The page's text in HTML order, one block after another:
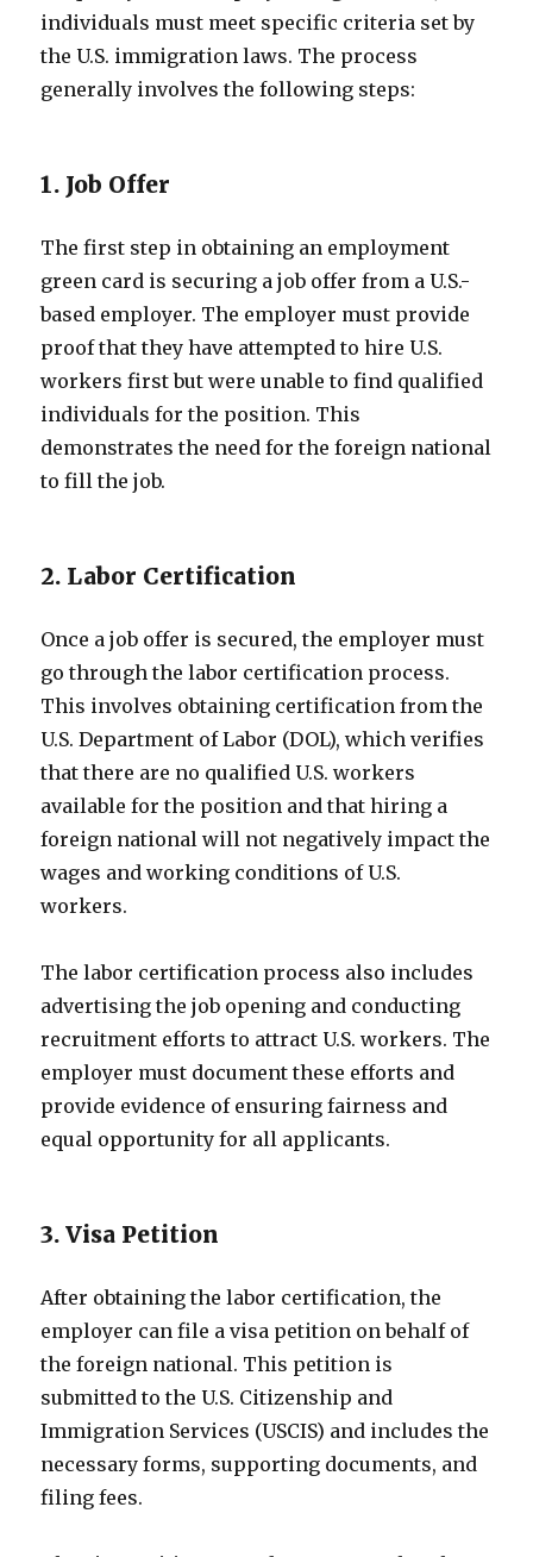
individuals must meet specific criteria set by
the U.S. immigration laws. The process
generally involves the following steps:
1. Job Offer
The first step in obtaining an employment
green card is securing a job offer from a U.S.-
based employer. The employer must provide
proof that they have attempted to hire U.S.
workers first but were unable to find qualified
individuals for the position. This
demonstrates the need for the foreign national
to fill the job.
2. Labor Certification
Once a job offer is secured, the employer must
go through the labor certification process.
This involves obtaining certification from the
U.S. Department of Labor (DOL), which verifies
that there are no qualified U.S. workers
available for the position and that hiring a
foreign national will not negatively impact the
wages and working conditions of U.S.
workers.
The labor certification process also includes
advertising the job opening and conducting
recruitment efforts to attract U.S. workers. The
employer must document these efforts and
provide evidence of ensuring fairness and
equal opportunity for all applicants.
3. Visa Petition
After obtaining the labor certification, the
employer can file a visa petition on behalf of
the foreign national. This petition is
submitted to the U.S. Citizenship and
Immigration Services (USCIS) and includes the
necessary forms, supporting documents, and
filing fees.